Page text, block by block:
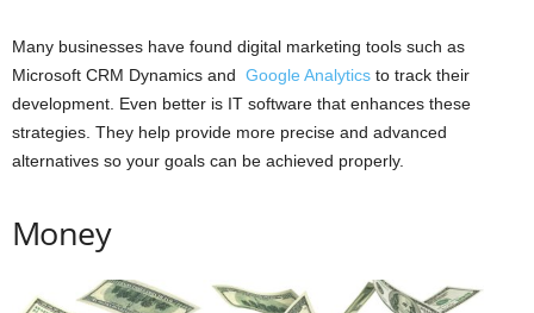
Many businesses have found digital marketing tools such as
Microsoft CRM Dynamics and Google Analytics to track their
development. Even better is IT software that enhances these
strategies. They help provide more precise and advanced
alternatives so your goals can be achieved properly.
Money